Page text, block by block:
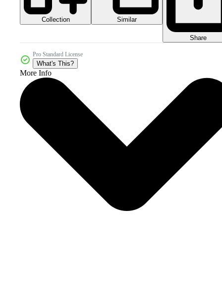
Collection Similar
Share
Pro Standard License
What's This?
More Info